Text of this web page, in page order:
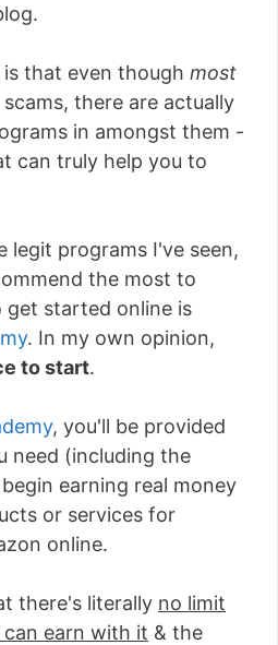
that even though most
there are actually
in amongst them -
can truly help you to
legit programs I've seen,
the most to
started online is
. In my own opinion,
to start.
, you'll be provided
need (including the
earning real money
or services for
online.
there's literally no limit
earn with it & the